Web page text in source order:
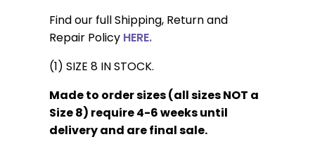
Find our full Shipping, Return and
Repair Policy HERE.
(1) SIZE 8 IN STOCK.
Made to order sizes (all sizes NOT a
Size 8) require 4-6 weeks until
delivery and are final sale.